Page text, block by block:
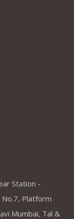
Station -
Platform
Mumbai, Tal &